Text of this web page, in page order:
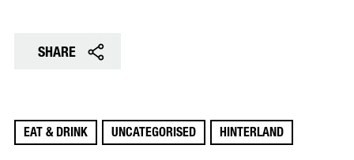
SHARE
EAT & DRINK UNCATEGORISED HINTERLAND